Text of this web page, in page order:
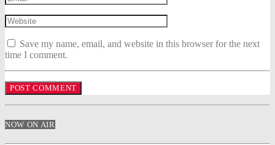
Save my name, email, and website in this browser for the next
time I comment.
NOW ON AIR